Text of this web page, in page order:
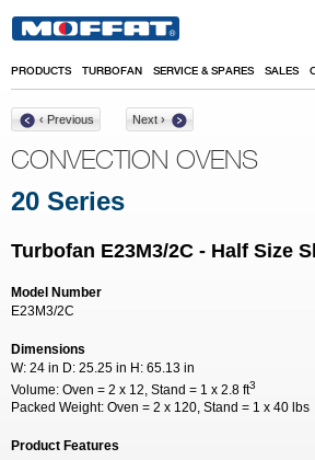
PRODUCTS TURBOFAN SERVICE & SPARES SALES
‹ Previous Next ›
CONVECTION OVENS
20 Series
Turbofan E23M3/2C - Half Size
Model Number
E23M3/2C
Dimensions
W: 24 in D: 25.25 in H: 65.13 in
Volume: Oven = 2 x 12, Stand = 1 x 2.8 ft3
Packed Weight: Oven = 2 x 120, Stand = 1 x 40 lbs
Product Features